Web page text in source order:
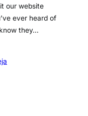
our website
ever heard of
they…